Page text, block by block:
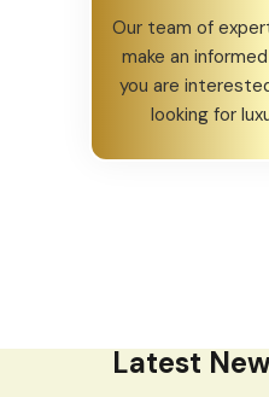
Our team of
make an
you are
looking for
Latest